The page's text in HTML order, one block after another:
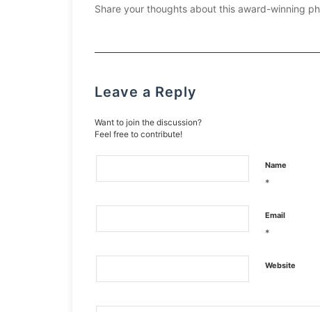
Share your thoughts about this award-winning
Leave a Reply
Want to join the discussion?
Feel free to contribute!
Name
*
Email
*
Website